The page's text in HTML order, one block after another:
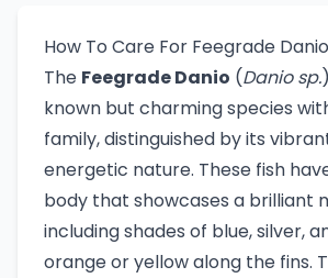
How To Care For Feegrade Danio
The Feegrade Danio (Danio sp.
known but charming species
family, distinguished by its
energetic nature. These fish
body that showcases a brilliant
including shades of blue, silver,
orange or yellow along the fins.